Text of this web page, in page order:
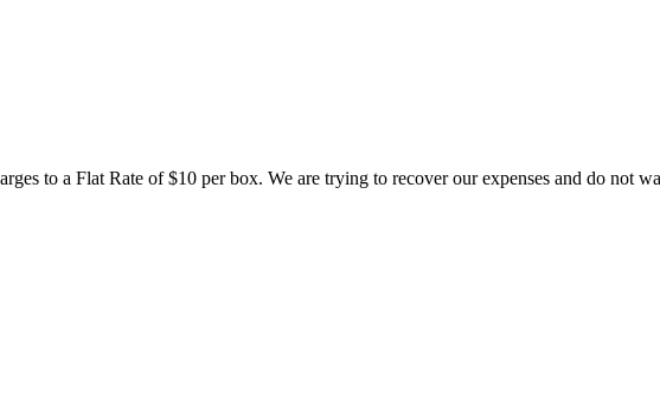
to a Flat Rate of $10 per box. We are trying to recover our expenses and do not